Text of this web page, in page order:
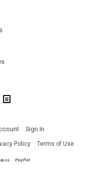
Instagram
Sign In
Policy Terms of Use